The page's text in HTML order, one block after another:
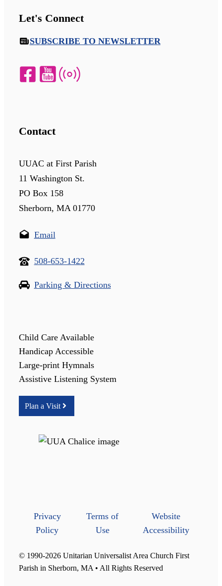
Let's Connect
SUBSCRIBE TO NEWSLETTER
Contact
UUAC at First Parish
11 Washington St.
PO Box 158
Sherborn, MA 01770
Email
508-653-1422
Parking & Directions
Child Care Available
Handicap Accessible
Large-print Hymnals
Assistive Listening System
Plan a Visit
Privacy
Policy
Terms of
Use
Website
Accessibility
© 1990-2026 Unitarian Universalist Area Church First
Parish in Sherborn, MA • All Rights Reserved